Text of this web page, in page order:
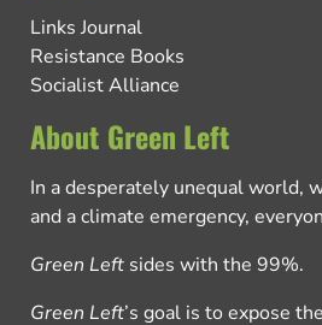
Links Journal
Resistance Books
Socialist Alliance
About Green Left
In a desperately unequal world,
and a climate emergency,
Green Left sides with the 99%.
Green Left’s goal is to expose